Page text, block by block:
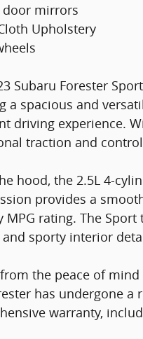
door mirrors
Upholstery
Subaru Forester
a spacious and
driving experience.
traction and
hood, the 2.5L 4-
provides a
MPG rating. The
and sporty interior
the peace of
has undergone
warranty,